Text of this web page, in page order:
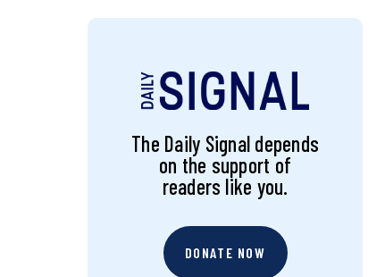
The Daily Signal depends
on the support of
readers like you.
DONATE NOW